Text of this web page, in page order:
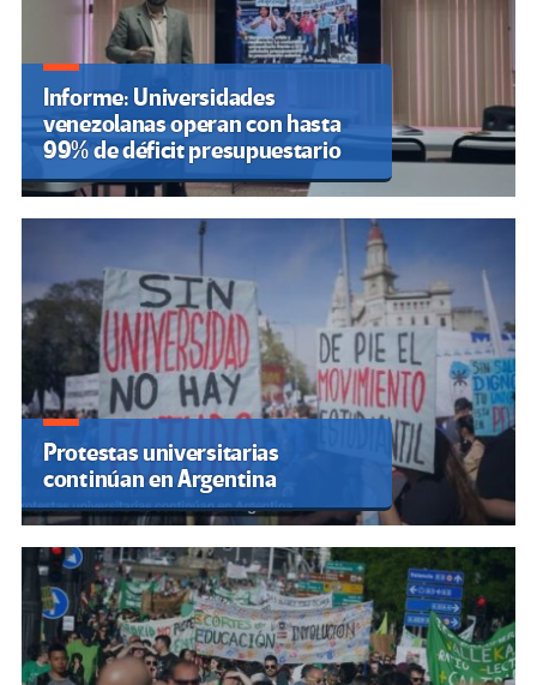
Informe: Universidades
venezolanas operan con hasta
99% de déficit presupuestario
Protestas universitarias
continúan en Argentina